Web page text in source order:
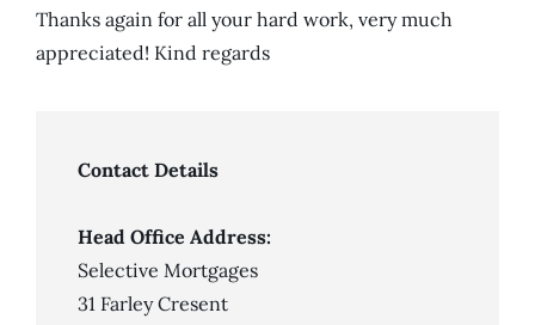
Thanks again for all your hard work, very much
appreciated! Kind regards
Contact Details
Head Office Address:
Selective Mortgages
31 Farley Cresent